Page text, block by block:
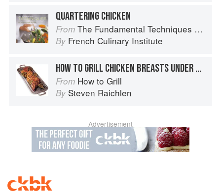
QUARTERING CHICKEN
From The Fundamental Techniques of Classic Cuisine
By French Culinary Institute
HOW TO GRILL CHICKEN BREASTS UNDER BRICKS
From How to Grill
By Steven Raichlen
Advertisement